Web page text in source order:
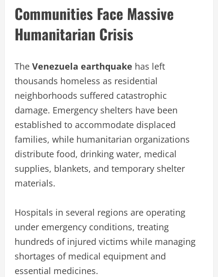
Communities Face Massive
Humanitarian Crisis
The Venezuela earthquake has left
thousands homeless as residential
neighborhoods suffered catastrophic
damage. Emergency shelters have been
established to accommodate displaced
families, while humanitarian organizations
distribute food, drinking water, medical
supplies, blankets, and temporary shelter
materials.
Hospitals in several regions are operating
under emergency conditions, treating
hundreds of injured victims while managing
shortages of medical equipment and
essential medicines.